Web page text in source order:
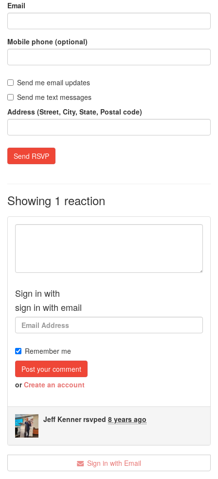
Email
Mobile phone (optional)
Send me email updates
Send me text messages
Address (Street, City, State, Postal code)
Showing 1 reaction
Sign in with
sign in with email
Remember me
orCreate an account
Jeff Kennerrsvped 8 years ago
Sign in with Email